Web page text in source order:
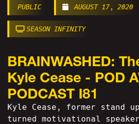
PUBLIC AUGUST 17, 2020
SEASON INFINITY
BRAINWASHED:
Kyle Cease - POD
PODCAST I81
Kyle Cease, former stand
turned motivational